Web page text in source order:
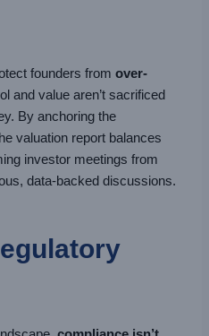
founders fromover-
and value aren’t sacrificed
By anchoring the
valuation report balances
investor meetings from
data-backed discussions.